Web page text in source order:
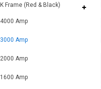
K Frame (Red & Black)
4000 Amp
3000 Amp
2000 Amp
1600 Amp